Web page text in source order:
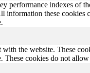
performance indexes
information these
the website. These
These cookies do not